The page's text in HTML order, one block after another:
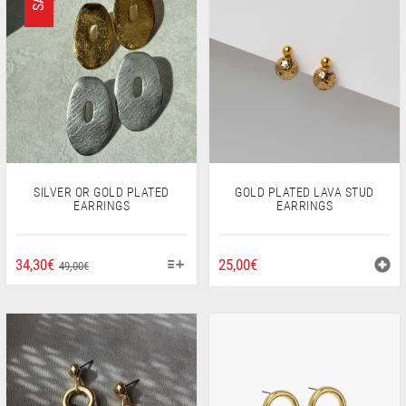
SILVER OR GOLD PLATED
EARRINGS
49,00€ORIGINAL
49,00€.
34,30€
CURRENT
34,30€.
THIS
MULTIPLE
VARIANTS.
THE
OPTIONS
MAY
GOLD PLATED LAVA STUD
EARRINGS
25,00€